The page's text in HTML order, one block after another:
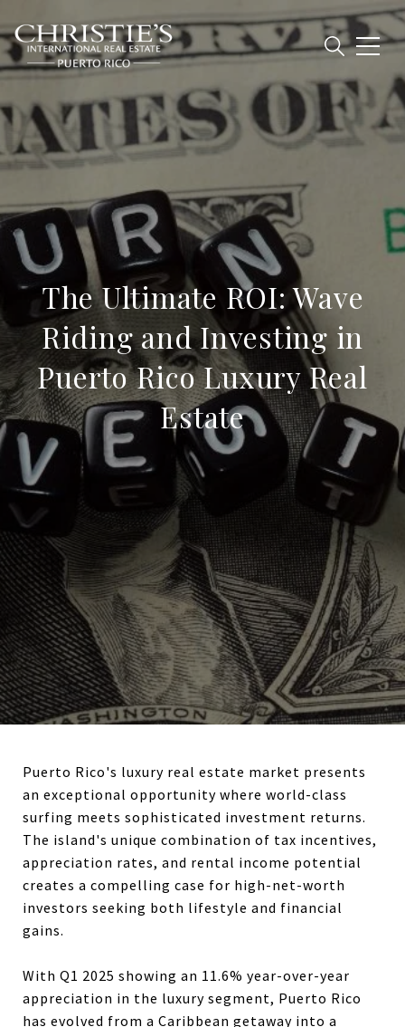
The Ultimate ROI: Wave
Riding and Investing in
Puerto Rico Luxury Real
Estate
Puerto Rico's luxury real estate market presents
an exceptional opportunity where world-class
surfing meets sophisticated investment returns.
The island's unique combination of tax incentives,
appreciation rates, and rental income potential
creates a compelling case for high-net-worth
investors seeking both lifestyle and financial
gains.
With Q1 2025 showing an 11.6% year-over-year
appreciation in the luxury segment, Puerto Rico
has evolved from a Caribbean getaway into a